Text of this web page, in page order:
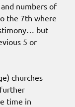
and numbers of
the 7th where
but
5 or
churches
time in